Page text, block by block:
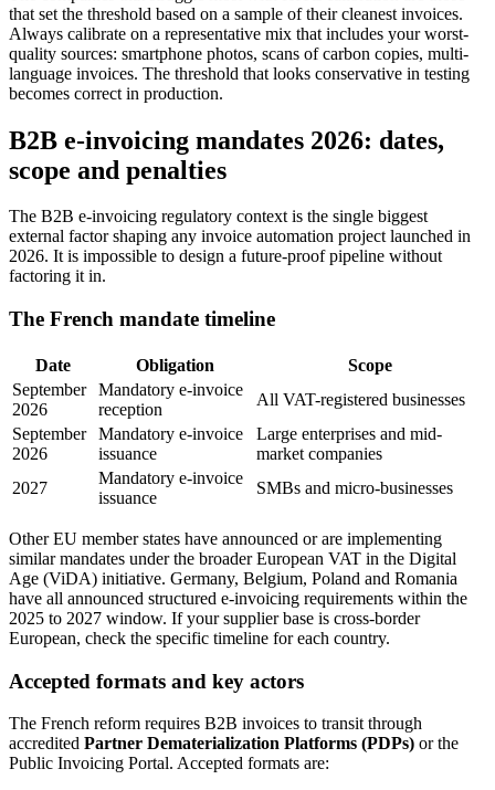
that set the threshold based on a sample of their cleanest invoices.
Always calibrate on a representative mix that includes your worst-
quality sources: smartphone photos, scans of carbon copies, multi-
language invoices. The threshold that looks conservative in testing
becomes correct in production.
B2B e-invoicing mandates 2026: dates,
scope and penalties
The B2B e-invoicing regulatory context is the single biggest
external factor shaping any invoice automation project launched in
2026. It is impossible to design a future-proof pipeline without
factoring it in.
The French mandate timeline
Date Obligation
Scope
September
2026
Mandatory e-invoice
reception
All VAT-registered businesses
September
2026
Mandatory e-invoice
issuance
Large enterprises and mid-
market companies
2027
Mandatory e-invoice
issuance
SMBs and micro-businesses
Other EU member states have announced or are implementing
similar mandates under the broader European VAT in the Digital
Age (ViDA) initiative. Germany, Belgium, Poland and Romania
have all announced structured e-invoicing requirements within the
2025 to 2027 window. If your supplier base is cross-border
European, check the specific timeline for each country.
Accepted formats and key actors
The French reform requires B2B invoices to transit through
accredited Partner Dematerialization Platforms (PDPs) or the
Public Invoicing Portal. Accepted formats are: